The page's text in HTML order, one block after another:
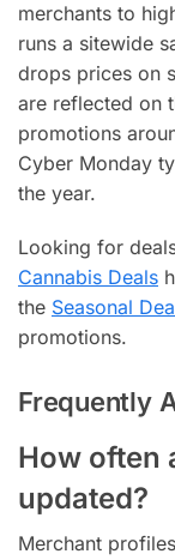
merchants to
runs a sitewide
drops prices on
are reflected on
promotions
Cyber Monday
the year.
Looking for
Cannabis Deals
the Seasonal
promotions.
Frequently
How often
updated?
Merchant